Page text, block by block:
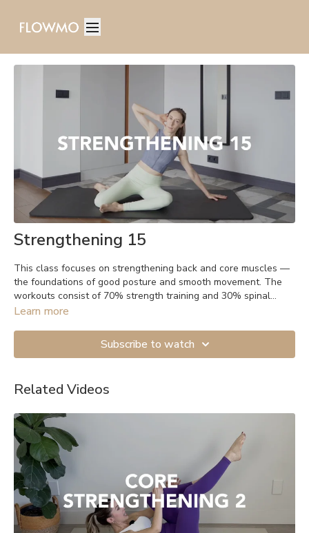
Strengthening 15
This class focuses on strengthening back and core muscles —
the foundations of good posture and smooth movement. The
workouts consist of 70% strength training and 30% spinal
mobility exercises.
Learn more
Subscribe to watch
Related Videos